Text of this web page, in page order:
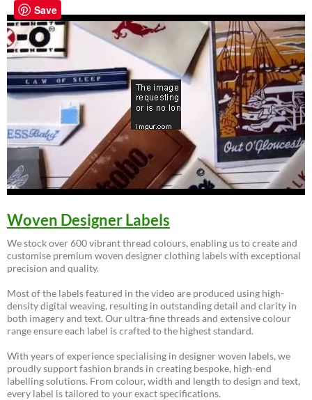
Woven Designer Labels
We stock over 600 vibrant thread colours, enabling us to create and
customise premium woven designer clothing labels with exceptional
precision and quality.
Most of the labels featured in the video are produced using high-
density digital weaving, resulting in outstanding detail and clarity in
both imagery and text. Our ultra-fine threads and extensive colour
range ensure each label is crafted to the highest standard.
With years of experience specialising in designer woven labels, we
proudly support fashion brands in creating bespoke, high-end
labelling solutions. From colour, width and length to design and text,
every label is tailored to your exact specifications.
Save